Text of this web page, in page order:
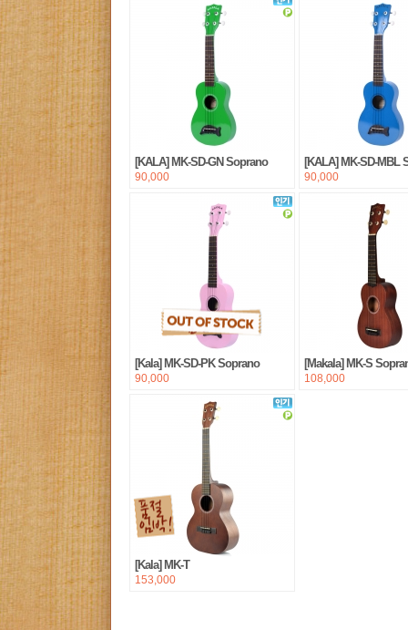
[KALA] MK-SD-GN Soprano
90,000
[KALA] MK-SD-MBL
90,000
[Kala] MK-SD-PK Soprano
90,000
[Makala] MK-S
108,000
[Kala] MK-T
153,000